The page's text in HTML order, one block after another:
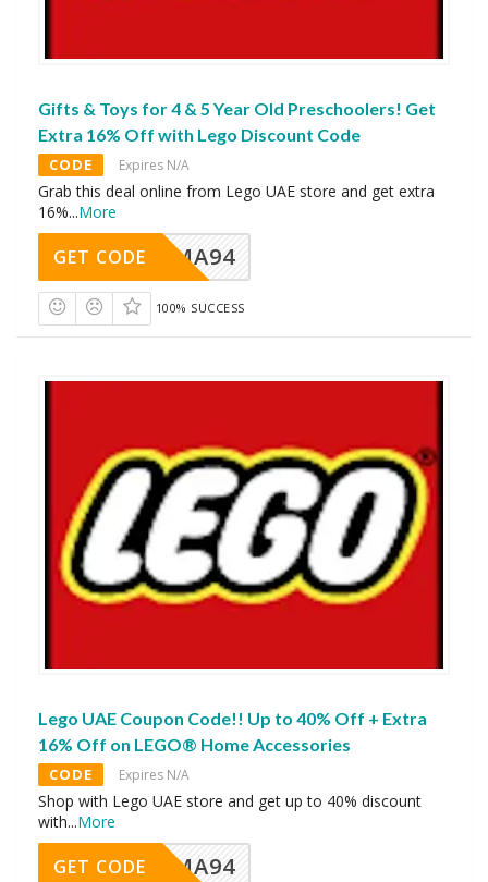
Gifts & Toys for 4 & 5 Year Old Preschoolers! Get
Extra 16% Off with Lego Discount Code
CODE Expires N/A
Grab this deal online from Lego UAE store and get extra
16%...More
MA94
GET CODE
100% SUCCESS
Lego UAE Coupon Code!! Up to 40% Off + Extra
16% Off on LEGO® Home Accessories
CODE Expires N/A
Shop with Lego UAE store and get up to 40% discount
with...More
MA94
GET CODE